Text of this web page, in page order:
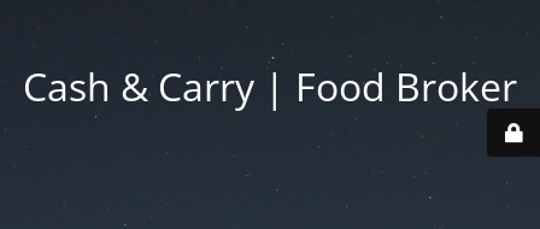
Cash & Carry | Food Broker